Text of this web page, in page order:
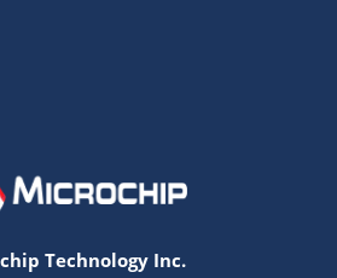
Technology Inc.